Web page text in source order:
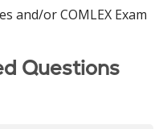
and/or COMLEX Exam
Questions